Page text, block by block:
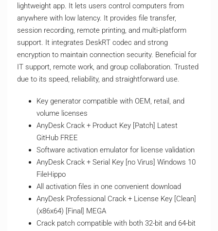
lightweight app. It lets users control computers from
anywhere with low latency. It provides file transfer,
session recording, remote printing, and multi-platform
support. It integrates DeskRT codec and strong
encryption to maintain connection security. Beneficial for
IT support, remote work, and group collaboration. Trusted
due to its speed, reliability, and straightforward use.
Key generator compatible with OEM, retail, and
volume licenses
AnyDesk Crack + Product Key [Patch] Latest
GitHub FREE
Software activation emulator for license validation
AnyDesk Crack + Serial Key [no Virus] Windows 10
FileHippo
All activation files in one convenient download
AnyDesk Professional Crack + License Key [Clean]
(x86x64) [Final] MEGA
Crack patch compatible with both 32-bit and 64-bit